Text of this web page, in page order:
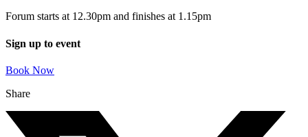
Forum starts at 12.30pm and finishes at 1.15pm
Sign up to event
Book Now
Share